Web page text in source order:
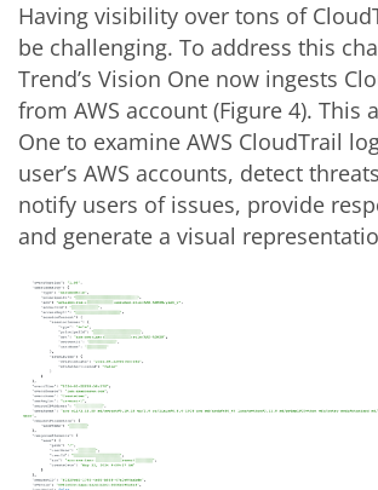
Having visibility over tons of
be challenging. To address this
Trend’s Vision One now ingests
from AWS account (Figure 4). This
One to examine AWS CloudTrail
user’s AWS accounts, detect
notify users of issues, provide
and generate a visual